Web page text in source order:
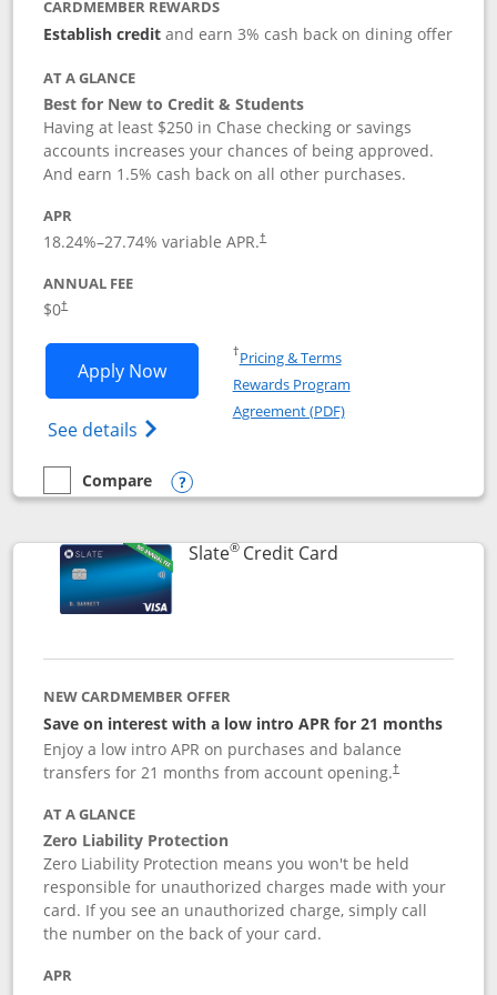
CARDMEMBER REWARDS
Establish creditand earn 3% cash back on dining offer
AT A GLANCE
Best for New to Credit & Students
Having at least $250 in Chase checking or savings
accounts increases your chances of being approved.
And earn 1.5% cash back on all other purchases.
APR
18.24%–27.74% variable APR.†
ANNUAL FEE
$0†
Apply NowOpens Chase Freedom Rise
See details Opens Chase Freedom Rise (registered
†Pricing & TermsOpens in a new window
Rewards Program
Agreement (PDF)Opens in a new
empty checkbox
Compare
Compare the Chase Freedom Rise
Opens compare popup dialog
Slate®Credit CardLinks to product
NEW CARDMEMBER OFFER
Save on interest with a low intro APR for 21 months
Enjoy a low intro APR on purchases and balance
transfers for 21 months from account opening.†
AT A GLANCE
Zero Liability Protection
Zero Liability Protection means you won't be held
responsible for unauthorized charges made with your
card. If you see an unauthorized charge, simply call
the number on the back of your card.
APR